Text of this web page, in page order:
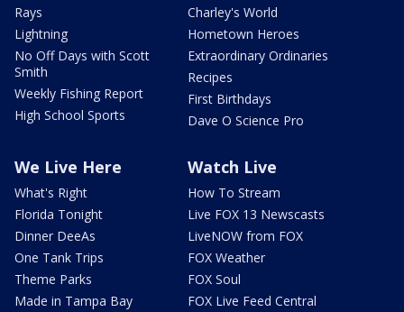
Rays
Lightning
No Off Days with Scott
Smith
Weekly Fishing Report
High School Sports
Charley's World
Hometown Heroes
Extraordinary Ordinaries
Recipes
First Birthdays
Dave O Science Pro
We Live Here
What's Right
Florida Tonight
Dinner DeeAs
One Tank Trips
Theme Parks
Made in Tampa Bay
Watch Live
How To Stream
Live FOX 13 Newscasts
LiveNOW from FOX
FOX Weather
FOX Soul
FOX Live Feed Central